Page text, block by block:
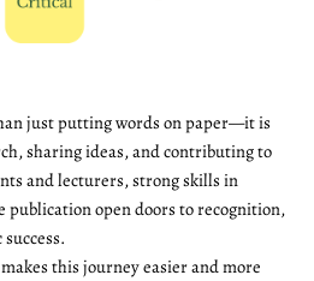
just putting words on paper—it is
sharing ideas, and contributing to
and lecturers, strong skills in
open doors to recognition,
this journey easier and more